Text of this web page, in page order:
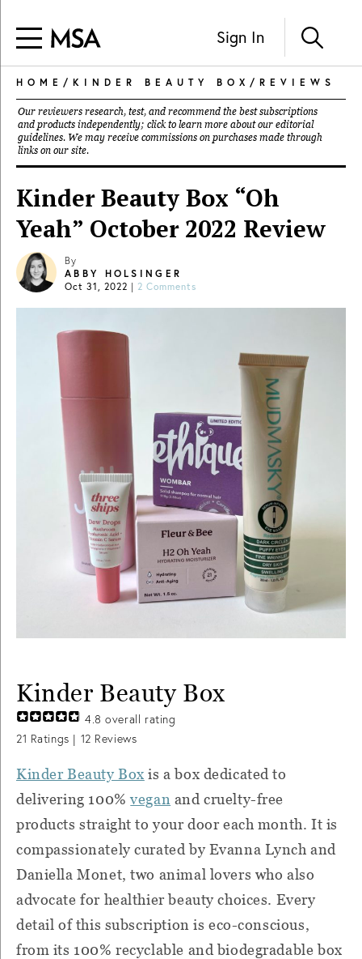
Sign In
HOME / KINDER BEAUTY BOX / REVIEWS
Our reviewers research, test, and recommend the best subscriptions
and products independently; click to learn more about our editorial
guidelines. We may receive commissions on purchases made through
links on our site.
Kinder Beauty Box “Oh
Yeah” October 2022 Review
By
ABBY HOLSINGER
Oct 31, 2022 | 2 Comments
Kinder Beauty Box
4.8 overall rating
21 Ratings | 12 Reviews
Kinder Beauty Box is a box dedicated to
delivering 100%vegan and cruelty-free
products straight to your door each month. It is
compassionately curated by Evanna Lynch and
Daniella Monet, two animal lovers who also
advocate for healthier beauty choices. Every
detail of this subscription is eco-conscious,
from its 100% recyclable and biodegradable box